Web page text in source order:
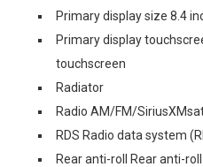
Primary display size 8.4
Primary display
touchscreen
Radiator
Radio AM/FM/
RDS Radio data system
Rear anti-roll Rear anti-